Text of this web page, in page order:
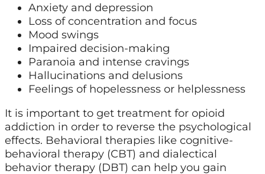
Anxiety and depression
Loss of concentration and focus
Mood swings
Impaired decision-making
Paranoia and intense cravings
Hallucinations and delusions
Feelings of hopelessness or helplessness
It is important to get treatment for opioid
addiction in order to reverse the psychological
effects. Behavioral therapies like cognitive-
behavioral therapy (CBT) and dialectical
behavior therapy (DBT) can help you gain